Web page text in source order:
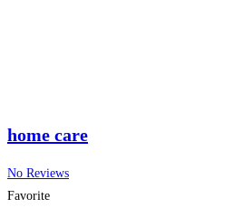
home care
No Reviews
Favorite